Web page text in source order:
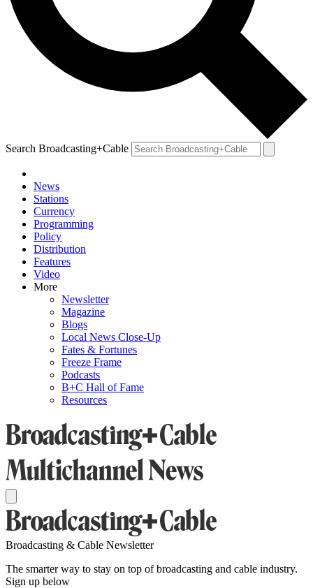
Search Broadcasting+Cable
News
Stations
Currency
Programming
Policy
Distribution
Features
Video
More
Newsletter
Magazine
Blogs
Local News Close-Up
Fates & Fortunes
Freeze Frame
Podcasts
B+C Hall of Fame
Resources
Broadcasting & Cable Newsletter
The smarter way to stay on top of broadcasting and cable industry.
Sign up below